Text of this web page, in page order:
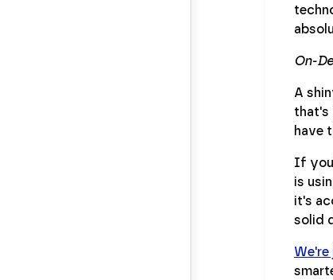
On-
A
that's
have
If
is
it's
solid